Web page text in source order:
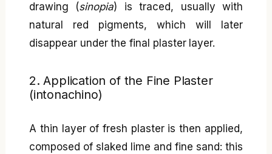
drawing (sinopia) is traced, usually with
natural red pigments, which will later
disappear under the final plaster layer.
2. Application of the Fine Plaster
(intonachino)
A thin layer of fresh plaster is then applied,
composed of slaked lime and fine sand: this